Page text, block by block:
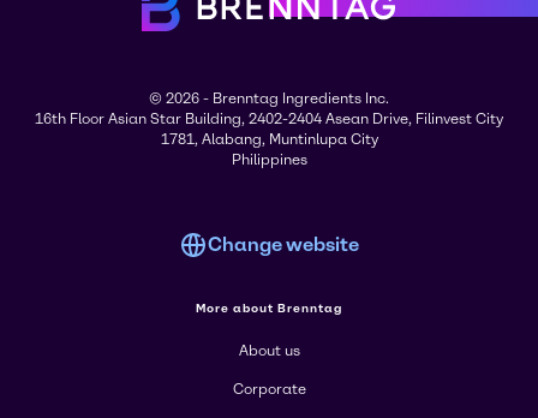
© 2026 - Brenntag Ingredients Inc.
16th Floor Asian Star Building, 2402-2404 Asean Drive, Filinvest City
1781, Alabang, Muntinlupa City
Philippines
Change website
More about Brenntag
About us
Corporate